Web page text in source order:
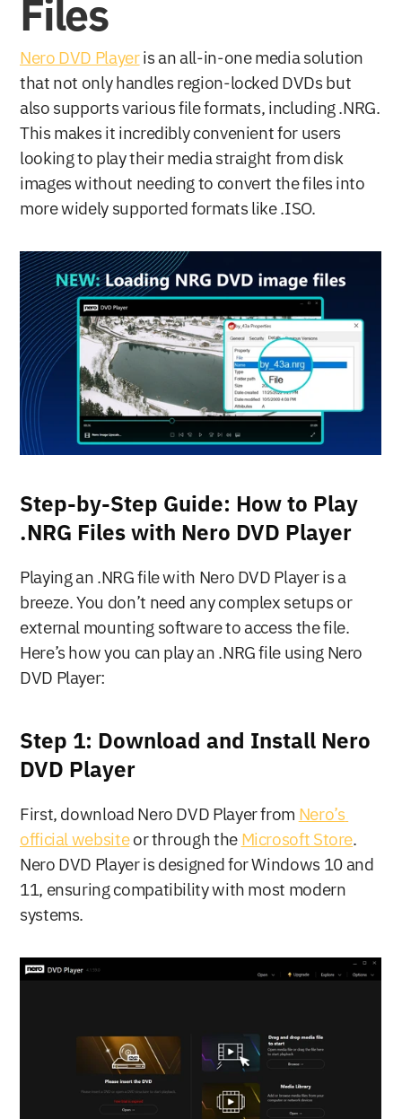
Files
Nero DVD Player is an all-in-one media solution
that not only handles region-locked DVDs but
also supports various file formats, including .NRG.
This makes it incredibly convenient for users
looking to play their media straight from disk
images without needing to convert the files into
more widely supported formats like .ISO.
Step-by-Step Guide: How to Play
.NRG Files with Nero DVD Player
Playing an .NRG file with Nero DVD Player is a
breeze. You don’t need any complex setups or
external mounting software to access the file.
Here’s how you can play an .NRG file using Nero
DVD Player:
Step 1: Download and Install Nero
DVD Player
First, download Nero DVD Player from Nero’s
official website or through the Microsoft Store.
Nero DVD Player is designed for Windows 10 and
11, ensuring compatibility with most modern
systems.